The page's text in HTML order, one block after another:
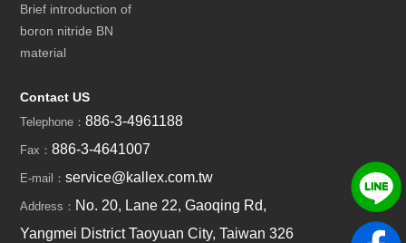
Brief introduction of
boron nitride BN
material
Contact US
Telephone：886-3-4961188
Fax：886-3-4641007
E-mail：service@kallex.com.tw
Address： No. 20, Lane 22, Gaoqing Rd,
Yangmei District Taoyuan City, Taiwan 326